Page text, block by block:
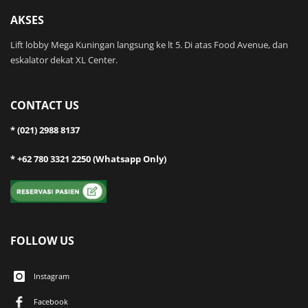
AKSES
Lift lobby Mega Kuningan langsung ke lt 5. Di atas Food Avenue, dan
eskalator dekat XL Center.
CONTACT US
* (021) 2988 8137
* +62 780 3321 2250 (Whatsapp Only)
FOLLOW US
Instagram
Facebook